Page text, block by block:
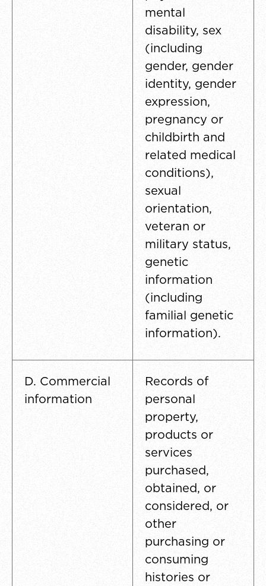
mental
disability, sex
(including
gender, gender
identity, gender
expression,
pregnancy or
childbirth and
related medical
conditions),
sexual
orientation,
veteran or
military status,
genetic
information
(including
familial genetic
information).
D. Commercial
information
Records of
personal
property,
products or
services
purchased,
obtained, or
considered, or
other
purchasing or
consuming
histories or